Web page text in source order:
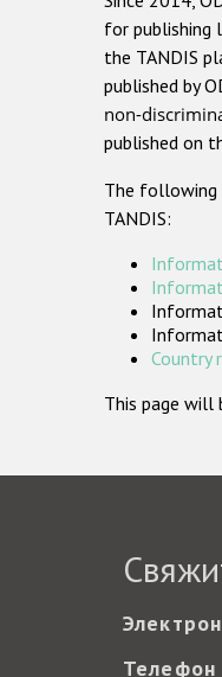
for publishing
the TANDIS
published by
non-
published on
The following
TANDIS:
Country
This page will
Телефон